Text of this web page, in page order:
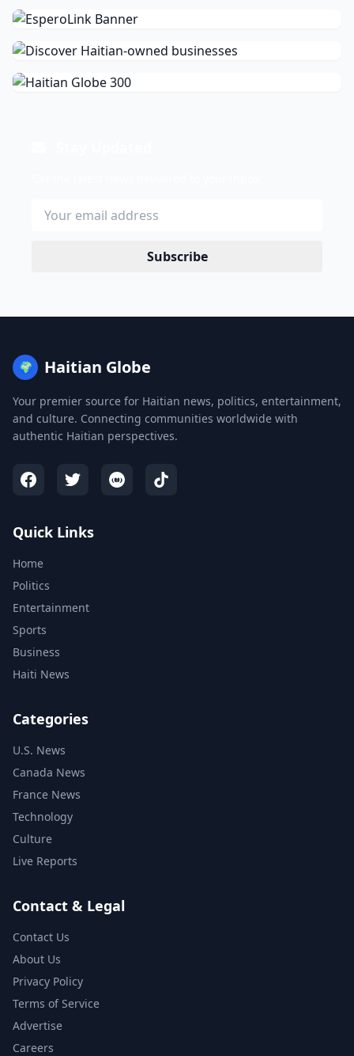
Subscribe
🌍 Haitian Globe
Your premier source for Haitian news, politics, entertainment,
and culture. Connecting communities worldwide with
authentic Haitian perspectives.
Quick Links
Home
Politics
Entertainment
Sports
Business
Haiti News
Categories
U.S. News
Canada News
France News
Technology
Culture
Live Reports
Contact & Legal
Contact Us
About Us
Privacy Policy
Terms of Service
Advertise
Careers